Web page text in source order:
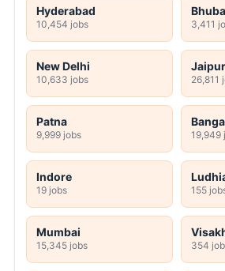
Hyderabad
10,454 jobs 3,411
New Delhi
10,633 jobs
Jaipur
26,811
Patna
9,999 jobs 19,949
Indore
19 jobs 155
Mumbai
15,345 jobs 354